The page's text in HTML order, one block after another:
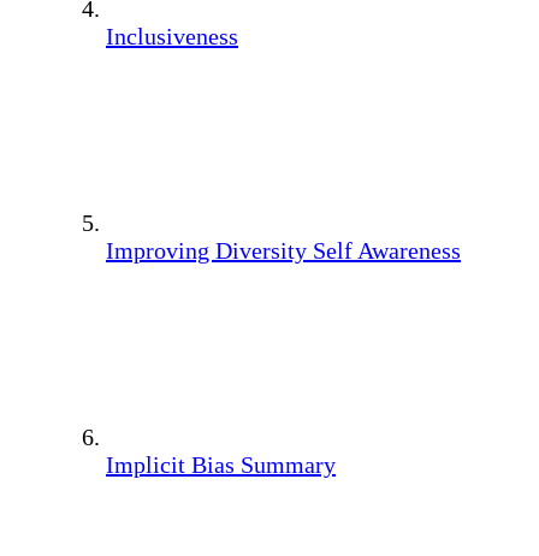
Inclusiveness
Improving Diversity Self Awareness
Implicit Bias Summary